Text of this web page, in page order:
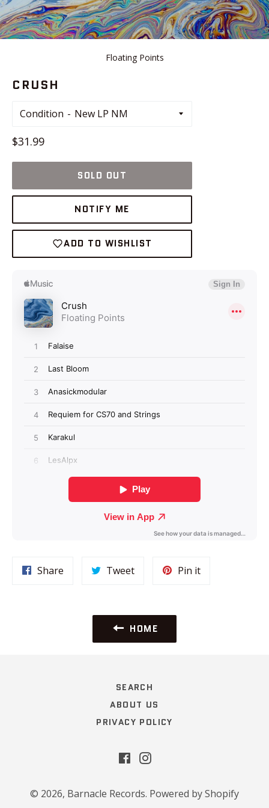
Floating Points
CRUSH
Condition
Regular
$31.99
SOLD OUT
NOTIFY ME
ADD TO WISHLIST
Share TweetTweet
Pin itPin
HOME
SEARCH
ABOUT US
PRIVACY POLICY
FacebookInstagram
© 2026, Barnacle Records. Powered by Shopify
Login required
Log in to your account to add products to your
wishlist and view your previously saved items.
Login